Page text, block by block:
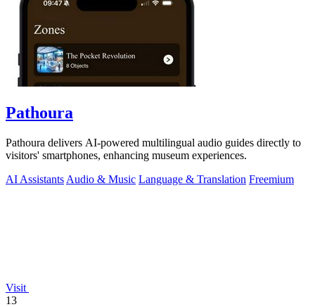
Pathoura
Pathoura delivers AI-powered multilingual audio guides directly to
visitors' smartphones, enhancing museum experiences.
AI Assistants Audio & Music Language & Translation Freemium
Visit
13